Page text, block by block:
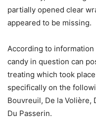
partially opened clear
appeared to be missing.
According to
candy in question can
treating which took
specifically on the
Bouvreuil, De la Volière,
Du Passerin.